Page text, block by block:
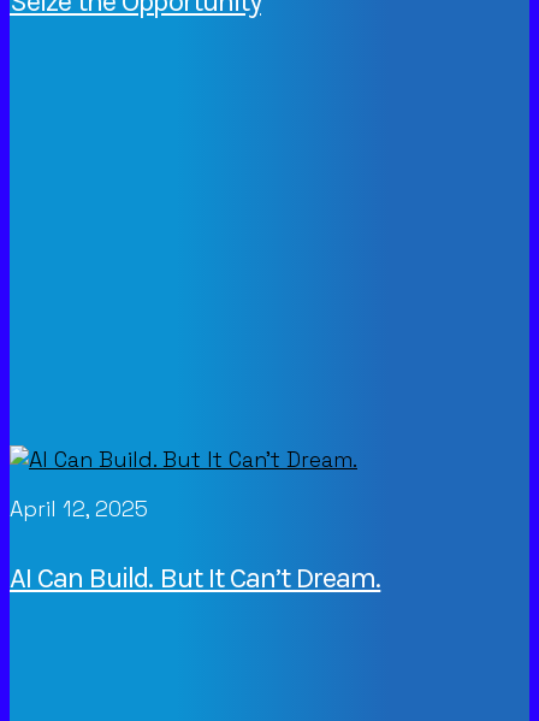
April 12, 2025
AI Can Build. But It Can’t Dream.